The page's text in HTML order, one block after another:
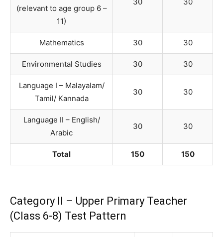
(relevant to age group 6 –
11)
Mathematics 30 30
Environmental Studies 30 30
Language I – Malayalam/
Tamil/ Kannada
30 30
Language II – English/
Arabic
30 30
Total 150 150
Category II – Upper Primary Teacher
(Class 6-8) Test Pattern